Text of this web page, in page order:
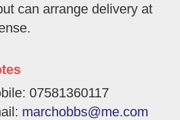
can arrange delivery at
07581360117
marchobbs@me.com